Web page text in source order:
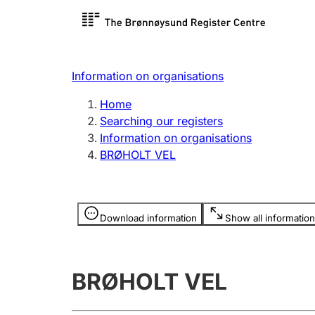
Register search
Limited
Register, change, close
licence
Information on organisations
Home
Searching our registers
Information on organisations
BRØHOLT VEL
Download information Show all information
Information is hidden
BRØHOLT VEL